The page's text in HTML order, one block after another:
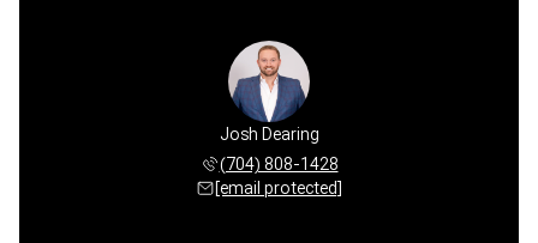
Josh Dearing
(704) 808-1428
[email protected]